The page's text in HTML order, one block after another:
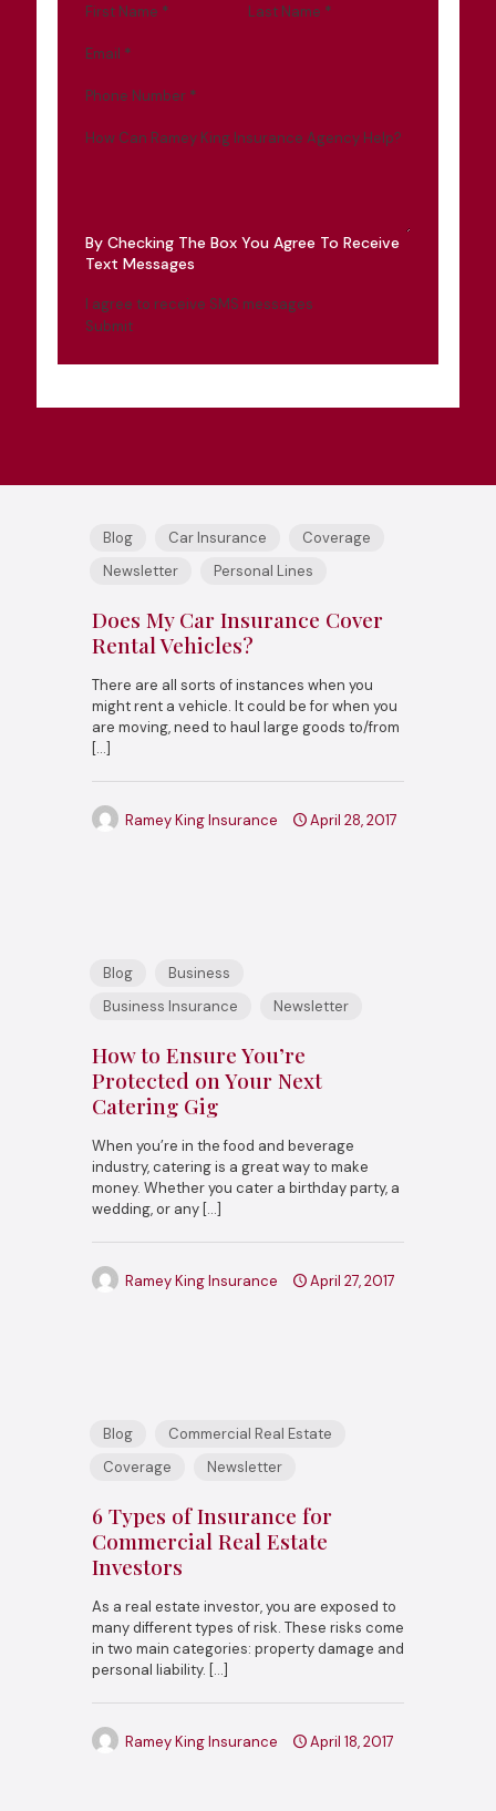
First Name * Last Name *
Email *
Phone Number *
How Can Ramey King Insurance Agency Help?
By Checking The Box You Agree To Receive
Text Messages
I agree to receive SMS messages
Submit
Blog Car Insurance
Coverage
Newsletter
Personal Lines
Does My Car Insurance Cover
Rental Vehicles?
There are all sorts of instances when you
might rent a vehicle. It could be for when you
are moving, need to haul large goods to/from
[…]
Ramey King Insurance April 28, 2017
Blog
Business
Business Insurance
Newsletter
How to Ensure You’re
Protected on Your Next
Catering Gig
When you’re in the food and beverage
industry, catering is a great way to make
money. Whether you cater a birthday party, a
wedding, or any […]
Ramey King Insurance April 27, 2017
Blog
Commercial Real Estate
Coverage
Newsletter
6 Types of Insurance for
Commercial Real Estate
Investors
As a real estate investor, you are exposed to
many different types of risk. These risks come
in two main categories: property damage and
personal liability. […]
Ramey King Insurance April 18, 2017